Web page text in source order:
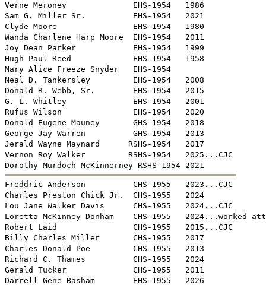
Verne Meroney              EHS-1954   1986
Sam G. Miller Sr.          EHS-1954   2021
Clyde Moore                EHS-1954   1980
Wanda Charlene Harp Moore  EHS-1954   2011
Joy Dean Parker            EHS-1954   1999
Hugh Paul Reed             EHS-1954   1958
Mary Alice Freeze Snyder   EHS-1954
Neal D. Tankersley         EHS-1954   2008
Donald R. Webb, Sr.        EHS-1954   2015
G. L. Whitley              EHS-1954   2001
Rufus Wilson               EHS-1954   2020
Donald Eugene Mauney       GHS-1954   2018
George Jay Warren          GHS-1954   2013
Jerald Wayne Maynard      RSHS-1954   2017
Vernon Roy Walker         RSHS-1954   2025...CJC
Freddric Anderson          CHS-1955   2023...CJC
Charles Preston Chick Jr.  CHS-1955   2024
Lou Jane Walker Davis      CHS-1955   2024...CJC
Loretta McKinney Donham    CHS-1955   2024...worked att
Robert Laid                CHS-1955   2015...CJC
Billy Charles Miller       CHS-1955   2017
Charles Donald Poe         CHS-1955   2013
Richard C. Thames          CHS-1955   2024
Gerald Tucker              CHS-1955   2011
Darrell Gene Basham        EHS-1955   2026